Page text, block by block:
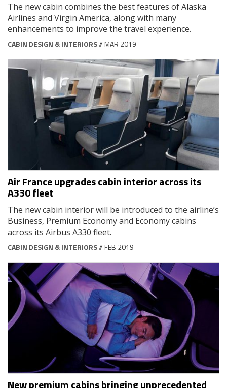
The new cabin combines the best features of Alaska
Airlines and Virgin America, along with many
enhancements to improve the travel experience.
CABIN DESIGN & INTERIORS// MAR 2019
Air France upgrades cabin interior across its
A330 fleet
The new cabin interior will be introduced to the airline’s
Business, Premium Economy and Economy cabins
across its Airbus A330 fleet.
CABIN DESIGN & INTERIORS// FEB 2019